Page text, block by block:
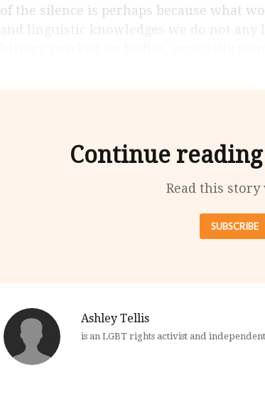
of the silence is perhaps because what
and linguistic knowledges we do not any
Continue
Read this
SUBSCRIBE
Ashley Tellis
is an LGBT rights activist and